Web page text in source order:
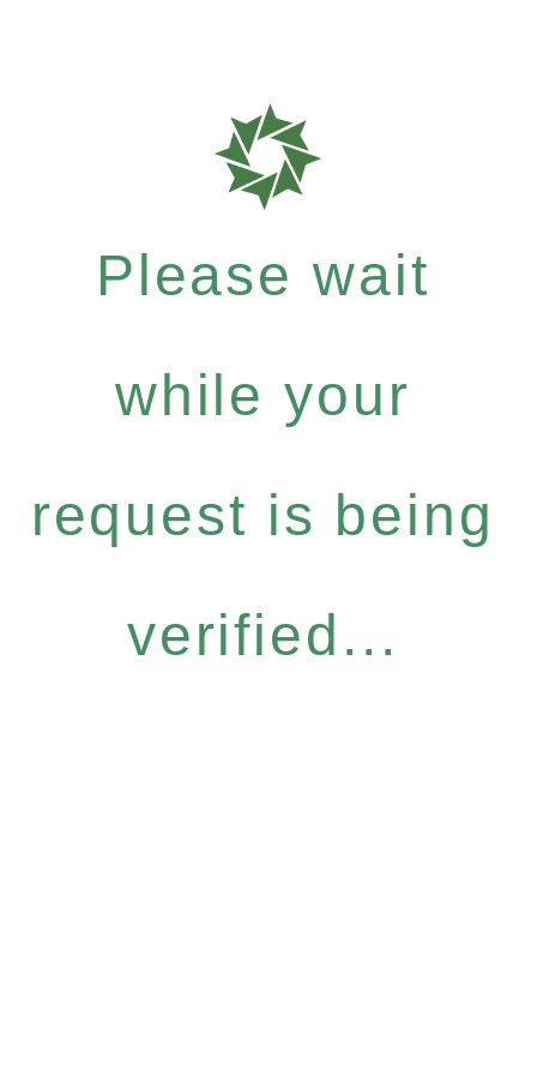
Please wait
while your
request is being
verified...